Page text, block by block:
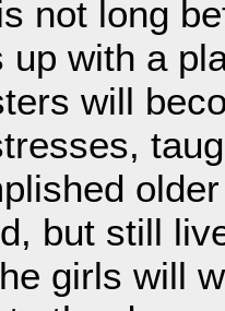
not long
up with a
will
but still
girls will